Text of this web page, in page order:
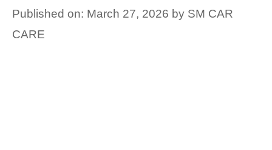
Published on: March 27, 2026 by SM CAR
CARE